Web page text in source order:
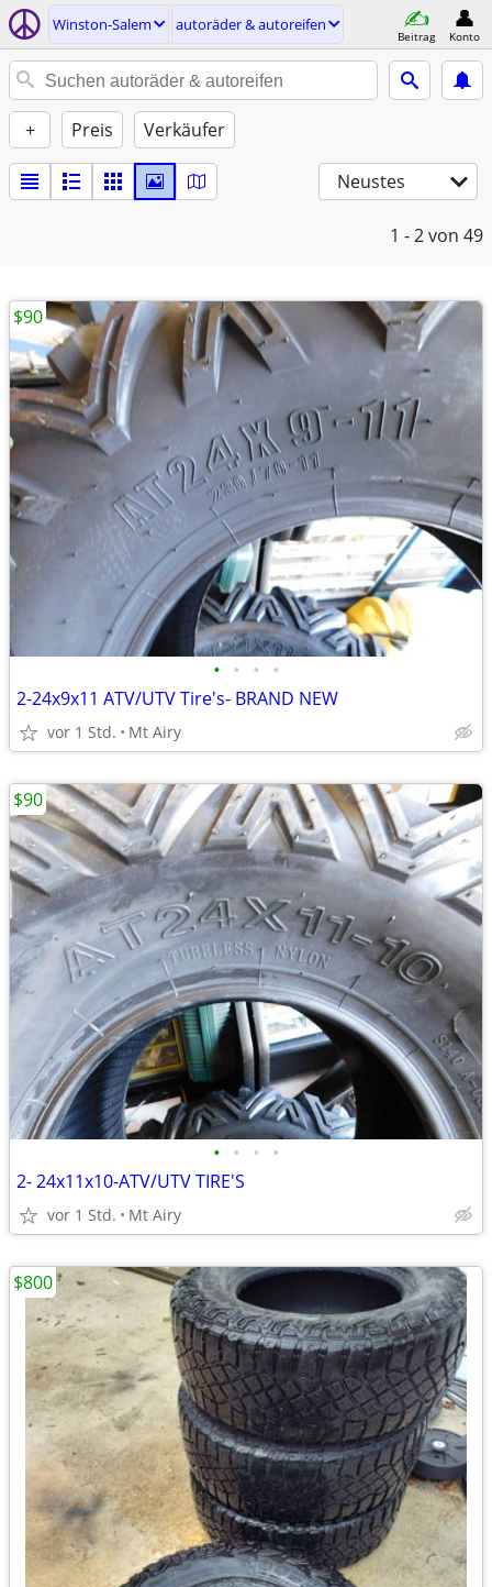
Winston-Salem autoräder & autoreifen
Beitrag Konto
+ Preis Verkäufer
Neustes
1 - 2von 49
• • • •
2-24x9x11 ATV/UTV Tire's- BRAND NEW
vor 1 Std. Mt Airy
$90
• • • •
2- 24x11x10-ATV/UTV TIRE'S
vor 1 Std. Mt Airy
$90
$800